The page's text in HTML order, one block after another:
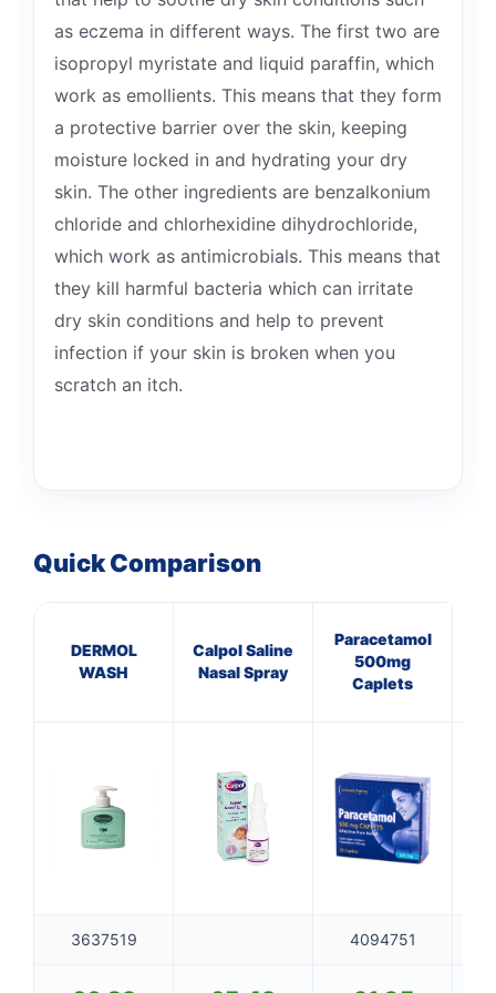
as eczema in different ways. The first two are
isopropyl myristate and liquid paraffin, which
work as emollients. This means that they form
a protective barrier over the skin, keeping
moisture locked in and hydrating your dry
skin. The other ingredients are benzalkonium
chloride and chlorhexidine dihydrochloride,
which work as antimicrobials. This means that
they kill harmful bacteria which can irritate
dry skin conditions and help to prevent
infection if your skin is broken when you
scratch an itch.
Quick Comparison
DERMOL
WASH
Calpol Saline
Nasal Spray
Paracetamol
500mg
Caplets
3637519 4094751